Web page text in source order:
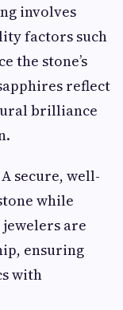
involves
factors such
the stone’s
reflect
brilliance
secure, well-
while
are
ensuring
with